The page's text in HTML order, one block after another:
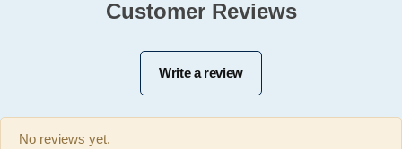
Customer Reviews
Write a review
No reviews yet.